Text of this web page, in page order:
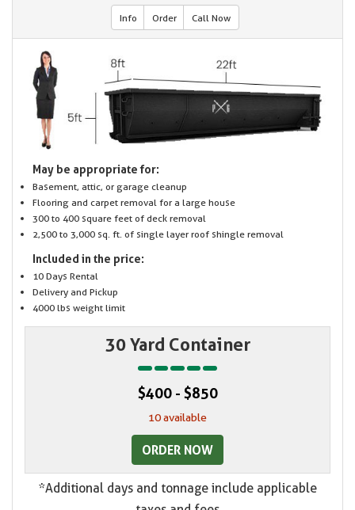
Info Order Call Now
May be appropriate for:
Basement, attic, or garage cleanup
Flooring and carpet removal for a large house
300 to 400 square feet of deck removal
2,500 to 3,000 sq. ft. of single layer roof shingle removal
Included in the price:
10 Days Rental
Delivery and Pickup
4000 lbs weight limit
30 Yard Container
$400 - $850
10 available
ORDER NOW
*Additional days and tonnage include applicable